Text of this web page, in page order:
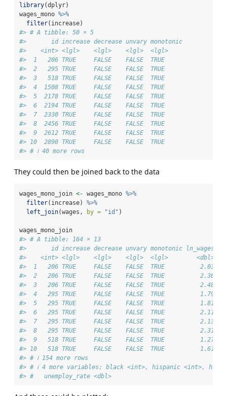
library(dplyr)
wages_mono %>%
filter(increase)
#> # A tibble: 50 × 5
#>       id increase decrease unvary monotonic
#>    <int> <lgl>    <lgl>    <lgl>  <lgl>
#>  1   206 TRUE     FALSE    FALSE  TRUE
#>  2   295 TRUE     FALSE    FALSE  TRUE
#>  3   518 TRUE     FALSE    FALSE  TRUE
#>  4  1508 TRUE     FALSE    FALSE  TRUE
#>  5  2178 TRUE     FALSE    FALSE  TRUE
#>  6  2194 TRUE     FALSE    FALSE  TRUE
#>  7  2330 TRUE     FALSE    FALSE  TRUE
#>  8  2456 TRUE     FALSE    FALSE  TRUE
#>  9  2612 TRUE     FALSE    FALSE  TRUE
#> 10  2890 TRUE     FALSE    FALSE  TRUE
#> # ℹ 40 more rows
They could then be joined back to the data
wages_mono_join <- wages_mono %>%
filter(increase) %>%
left_join(wages, by = "id" )
wages_mono_join
#> # A tibble: 164 × 13
#>       id increase decrease unvary monotonic ln_wages
#>    <int> <lgl>    <lgl>    <lgl>  <lgl>        <dbl>
#>  1   206 TRUE     FALSE    FALSE  TRUE
#>  2   206 TRUE     FALSE    FALSE  TRUE
#>  3   206 TRUE     FALSE    FALSE  TRUE
#>  4   295 TRUE     FALSE    FALSE  TRUE
#>  5   295 TRUE     FALSE    FALSE  TRUE
#>  6   295 TRUE     FALSE    FALSE  TRUE
#>  7   295 TRUE     FALSE    FALSE  TRUE
#>  8   295 TRUE     FALSE    FALSE  TRUE
#>  9   518 TRUE     FALSE    FALSE  TRUE
#> 10   518 TRUE     FALSE    FALSE  TRUE
#> # ℹ 154 more rows
#> # ℹ 4 more variables: black <int>, hispanic <int>,
#> #   unemploy_rate <dbl>